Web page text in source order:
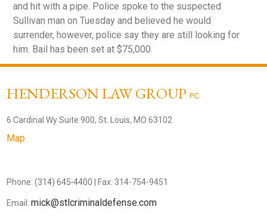
and hit with a pipe. Police spoke to the suspected
Sullivan man on Tuesday and believed he would
surrender, however, police say they are still looking for
him. Bail has been set at $75,000.
HENDERSON LAW GROUPP.C.
6 Cardinal Wy Suite 900, St. Louis, MO 63102
Map
Phone: (314) 645-4400 | Fax: 314-754-9451
Email:mick@stlcriminaldefense.com